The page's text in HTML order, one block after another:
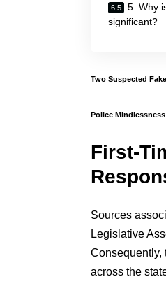
5. Why
significant?
Two Suspected
Police
First-
Sources
Legislative
Consequently,
across the